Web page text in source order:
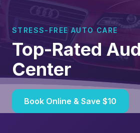
STRESS-FREE AUTO CARE
Top-Rated
Center
Book Online & Save $10